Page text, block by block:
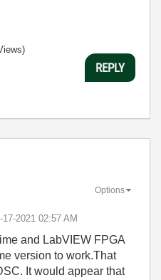
REPLY
17-2021 02:57 AM
Options
and LabVIEW FPGA
version to work.That
It would appear that